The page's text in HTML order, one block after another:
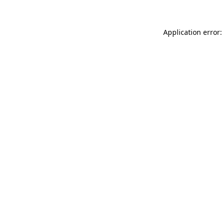
Application